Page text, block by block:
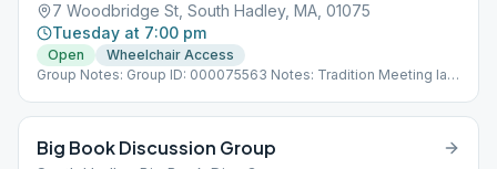
7 Woodbridge St, South Hadley, MA, 01075
Tuesday at 7:00 pm
Open
Wheelchair Access
Group Notes: Group ID: 000075563 Notes: Tradition Meeting last
Big Book Discussion Group